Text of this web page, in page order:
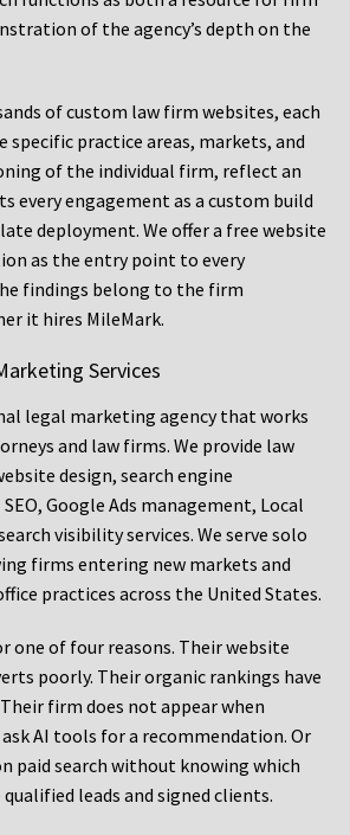
of the agency’s depth on the
of custom law firm websites, each
specific practice areas, markets, and
of the individual firm, reflect an
every engagement as a custom build
deployment. We offer a free website
as the entry point to every
findings belong to the firm
it hires MileMark.
Services
legal marketing agency that works
and law firms. We provide law
design, search engine
Google Ads management, Local
visibility services. We serve solo
firms entering new markets and
practices across the United States.
one of four reasons. Their website
poorly. Their organic rankings have
firm does not appear when
AI tools for a recommendation. Or
paid search without knowing which
leads and signed clients.